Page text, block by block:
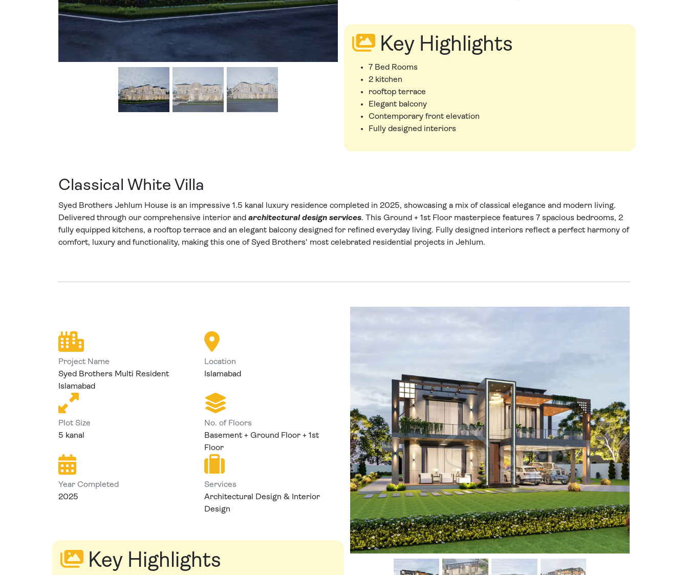
Key Highlights
7 Bed Rooms
2 kitchen
rooftop terrace
Elegant balcony
Contemporary front elevation
Fully designed interiors
Classical White Villa
Syed Brothers Jehlum House is an impressive 1.5 kanal luxury residence completed in 2025, showcasing a mix of classical elegance and modern living.
Delivered through our comprehensive interior and architectural design services. This Ground + 1st Floor masterpiece features 7 spacious bedrooms, 2
fully equipped kitchens, a rooftop terrace and an elegant balcony designed for refined everyday living. Fully designed interiors reflect a perfect harmony of
comfort, luxury and functionality, making this one of Syed Brothers' most celebrated residential projects in Jehlum.
Project Name
Syed Brothers Multi Resident
Islamabad
Location
Islamabad
Plot Size
5 kanal
No. of Floors
Basement + Ground Floor + 1st
Floor
Year Completed
2025
Services
Architectural Design & Interior
Design
Key Highlights